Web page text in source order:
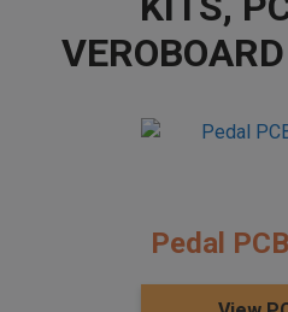
Pedal